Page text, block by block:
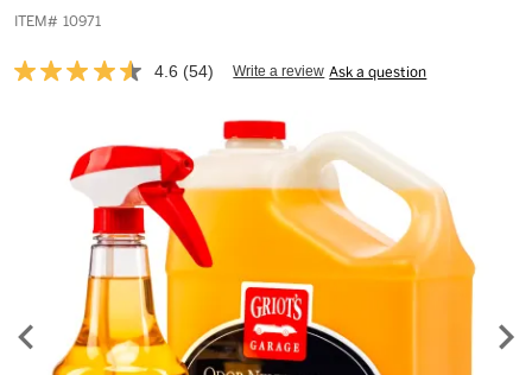
ITEM# 10971
4.6 Read
Reviews.
Same
page
link.
(54) Write a review Ask a question